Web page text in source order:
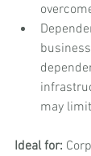
may
Ideal for: